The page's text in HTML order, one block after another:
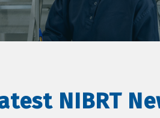
NIBRT